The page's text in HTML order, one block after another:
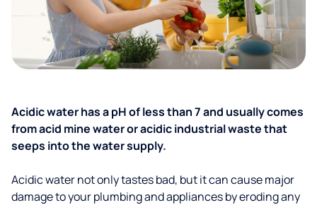
Acidic water has a pH of less than 7 and usually comes
from acid mine water or acidic industrial waste that
seeps into the water supply.
Acidic water not only tastes bad, but it can cause major
damage to your plumbing and appliances by eroding any